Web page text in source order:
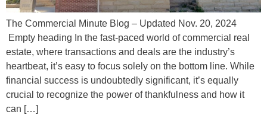
The Commercial Minute Blog – Updated Nov. 20, 2024
Empty heading In the fast-paced world of commercial real
estate, where transactions and deals are the industry’s
heartbeat, it’s easy to focus solely on the bottom line. While
financial success is undoubtedly significant, it’s equally
crucial to recognize the power of thankfulness and how it
can […]